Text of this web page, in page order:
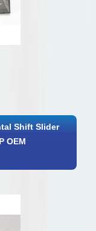
Shift Slider
OEM